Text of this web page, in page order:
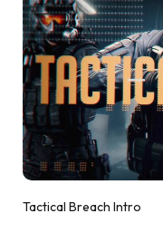
Tactical Breach Intro